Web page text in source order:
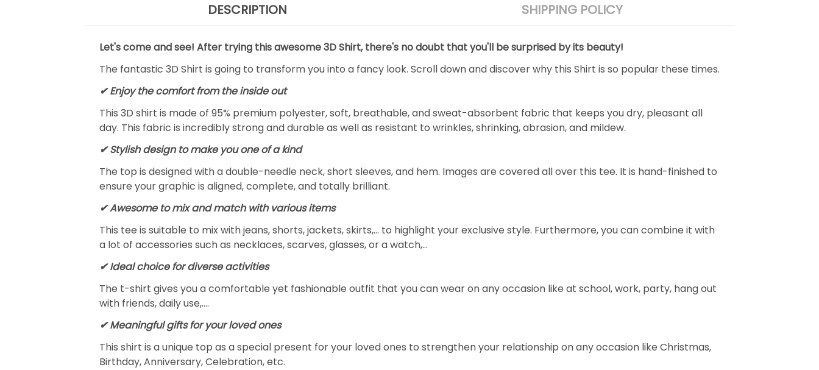
DESCRIPTION SHIPPING POLICY
Let's come and see! After trying this awesome 3D Shirt, there's no doubt that you'll be surprised by its beauty!
The fantastic 3D Shirt is going to transform you into a fancy look. Scroll down and discover why this Shirt is so popular these times.
✔Enjoy the comfort from the inside out
This 3D shirt is made of 95% premium polyester, soft, breathable, and sweat-absorbent fabric that keeps you dry, pleasant all
day. This fabric is incredibly strong and durable as well as resistant to wrinkles, shrinking, abrasion, and mildew.
✔ Stylish design to make you one of a kind
The top is designed with a double-needle neck, short sleeves, and hem. Images are covered all over this tee. It is hand-finished to
ensure your graphic is aligned, complete, and totally brilliant.
✔ Awesome to mix and match with various items
This tee is suitable to mix with jeans, shorts, jackets, skirts,... to highlight your exclusive style. Furthermore, you can combine it with
a lot of accessories such as necklaces, scarves, glasses, or a watch,…
✔ Ideal choice for diverse activities
The t-shirt gives you a comfortable yet fashionable outfit that you can wear on any occasion like at school, work, party, hang out
with friends, daily use,….
✔ Meaningful gifts for your loved ones
This shirt is a unique top as a special present for your loved ones to strengthen your relationship on any occasion like Christmas,
Birthday, Anniversary, Celebration, etc.